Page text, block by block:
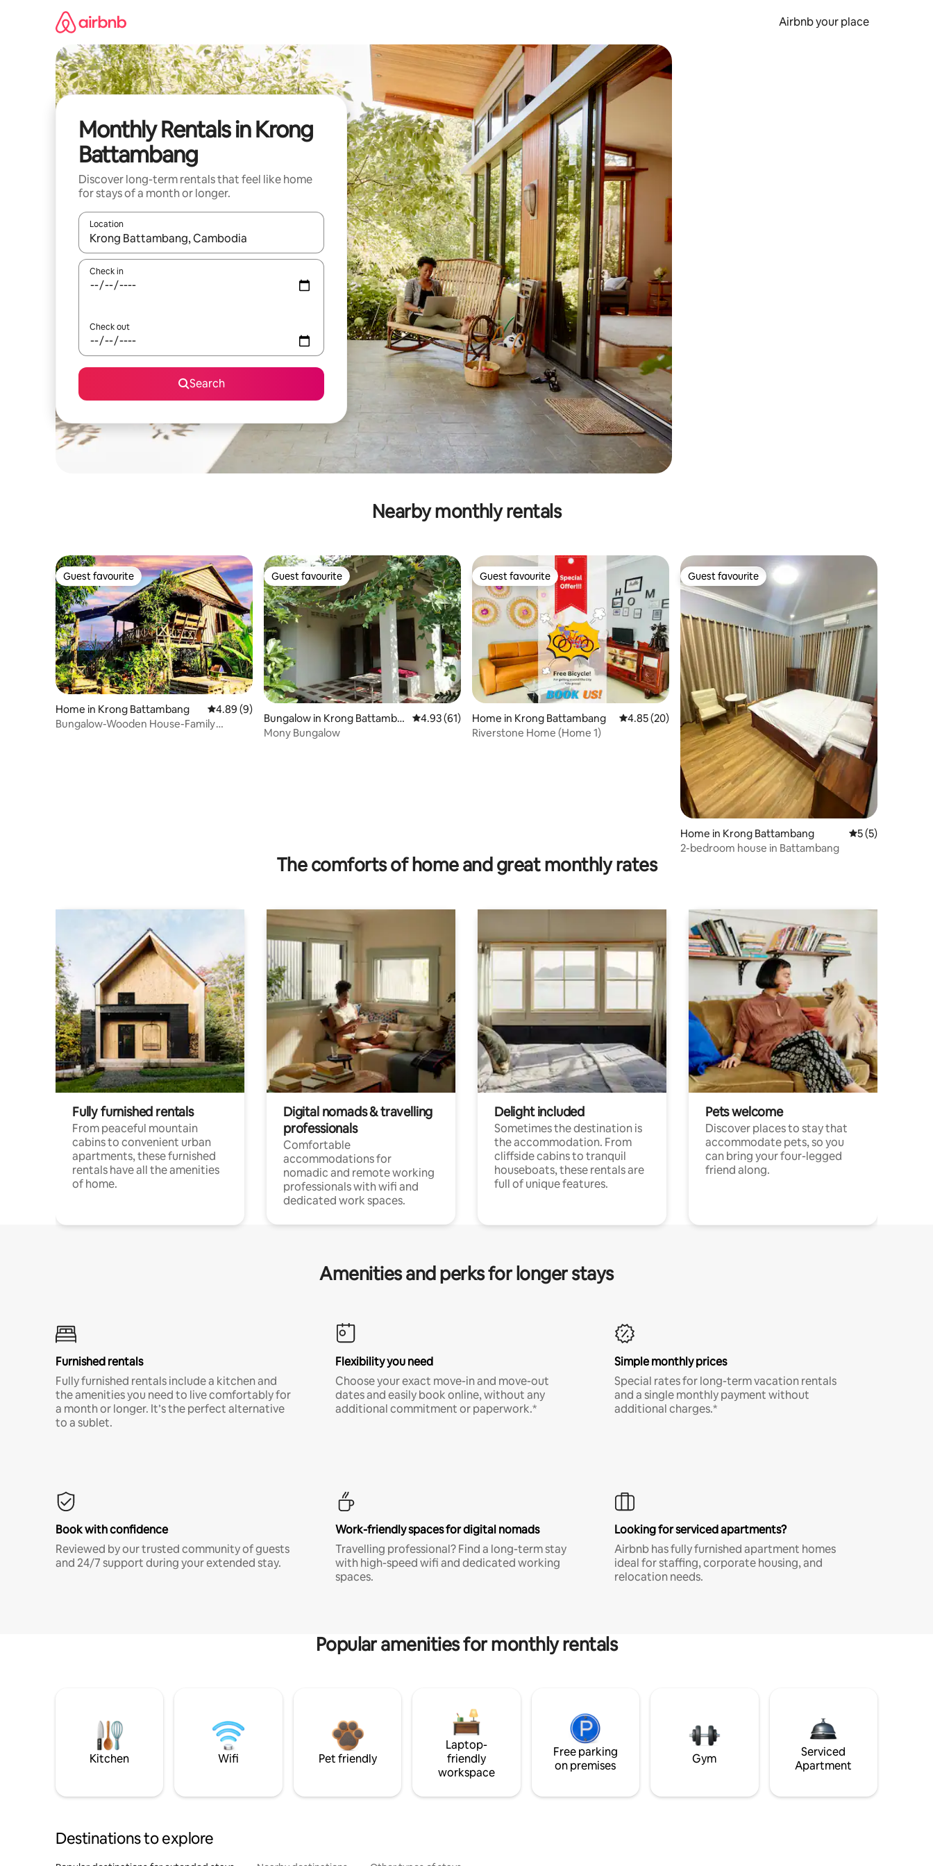
Airbnb your place
Monthly Rentals in Krong
Battambang
Discover long-term rentals that feel like home
for stays of a month or longer.
Location
When results are available, navigate with up and down arrow keys or explore by touch or swipe gestures.
Check in
Check out
Search
Nearby monthly rentals
Guest favourite
Guest favourite
Home in Krong Battambang 4.89 out of 5 average rating, 9 reviews
4.89 (9)
Bungalow-Wooden House-Family
Guest favourite
Guest favourite
Bungalow in Krong Battamba
ng
4.93 out of 5 average rating, 61 reviews
4.93 (61)
Mony Bungalow
Guest favourite
Guest favourite
Home in Krong Battambang 4.85 out of 5 average rating, 20 reviews
4.85 (20)
Riverstone Home (Home 1)
Guest favourite
Guest favourite
Home in Krong Battambang 5 out of 5
5 (5)
2-bedroom house in Battambang
The comforts of home and great monthly rates
Fully furnished rentals
From peaceful mountain
cabins to convenient urban
apartments, these furnished
rentals have all the amenities
of home.
Digital nomads & travelling
professionals
Comfortable
accommodations for
nomadic and remote working
professionals with wifi and
dedicated work spaces.
Delight included
Sometimes the destination is
the accommodation. From
cliffside cabins to tranquil
houseboats, these rentals are
full of unique features.
Pets welcome
Discover places to stay that
accommodate pets, so you
can bring your four-legged
friend along.
Amenities and perks for longer stays
Furnished rentals
Fully furnished rentals include a kitchen and
the amenities you need to live comfortably for
a month or longer. It’s the perfect alternative
to a sublet.
Flexibility you need
Choose your exact move-in and move-out
dates and easily book online, without any
additional commitment or paperwork.*
Simple monthly prices
Special rates for long-term vacation rentals
and a single monthly payment without
additional charges.*
Book with confidence
Reviewed by our trusted community of guests
and 24/7 support during your extended stay.
Work-friendly spaces for digital nomads
Travelling professional? Find a long-term stay
with high-speed wifi and dedicated working
spaces.
Looking for serviced apartments?
Airbnb has fully furnished apartment homes
ideal for staffing, corporate housing, and
relocation needs.
Popular amenities for monthly rentals
Kitchen Wifi Pet friendly
Laptop-
friendly
workspace
Free parking
on premises
Gym
Serviced
Apartment
Destinations to explore